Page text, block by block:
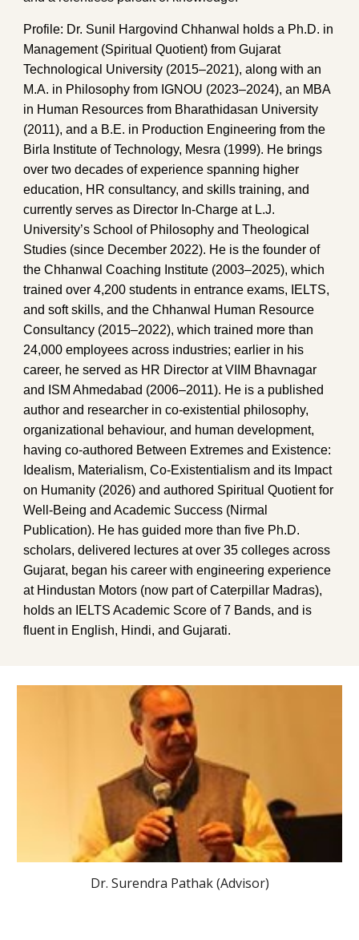
Profile: Dr. Sunil Hargovind Chhanwal holds a Ph.D. in
Management (Spiritual Quotient) from Gujarat
Technological University (2015–2021), along with an
M.A. in Philosophy from IGNOU (2023–2024), an MBA
in Human Resources from Bharathidasan University
(2011), and a B.E. in Production Engineering from the
Birla Institute of Technology, Mesra (1999). He brings
over two decades of experience spanning higher
education, HR consultancy, and skills training, and
currently serves as Director In-Charge at L.J.
University’s School of Philosophy and Theological
Studies (since December 2022). He is the founder of
the Chhanwal Coaching Institute (2003–2025), which
trained over 4,200 students in entrance exams, IELTS,
and soft skills, and the Chhanwal Human Resource
Consultancy (2015–2022), which trained more than
24,000 employees across industries; earlier in his
career, he served as HR Director at VIIM Bhavnagar
and ISM Ahmedabad (2006–2011). He is a published
author and researcher in co-existential philosophy,
organizational behaviour, and human development,
having co-authored Between Extremes and Existence:
Idealism, Materialism, Co-Existentialism and its Impact
on Humanity (2026) and authored Spiritual Quotient for
Well-Being and Academic Success (Nirmal
Publication). He has guided more than five Ph.D.
scholars, delivered lectures at over 35 colleges across
Gujarat, began his career with engineering experience
at Hindustan Motors (now part of Caterpillar Madras),
holds an IELTS Academic Score of 7 Bands, and is
fluent in English, Hindi, and Gujarati.
Dr. Surendra Pathak (Advisor)